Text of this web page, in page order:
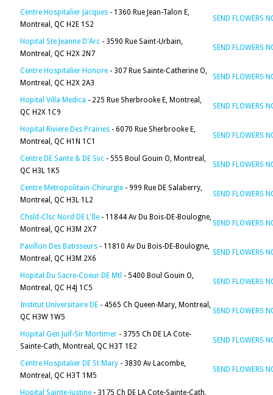
Centre Hospitalier Jacques - 1360 Rue Jean-Talon E,
Montreal, QC H2E 1S2
SEND FLOWERS
Hopital Ste Jeanne D'Arc - 3590 Rue Saint-Urbain,
Montreal, QC H2X 2N7
SEND FLOWERS
Centre Hospitalier Honore - 307 Rue Sainte-Catherine O,
Montreal, QC H2X 2A3
SEND FLOWERS
Hopital Villa Medica - 225 Rue Sherbrooke E, Montreal,
QC H2X 1C9
SEND FLOWERS
Hopital Riviere Des Prairies - 6070 Rue Sherbrooke E,
Montreal, QC H1N 1C1
SEND FLOWERS
Centre DE Sante & DE Svc - 555 Boul Gouin O, Montreal,
QC H3L 1K5
SEND FLOWERS
Centre Metropolitain-Chirurgie - 999 Rue DE Salaberry,
Montreal, QC H3L 1L2
SEND FLOWERS
Chsld-Clsc Nord DE L'Ile - 11844 Av Du Bois-DE-Boulogne,
Montreal, QC H3M 2X7
SEND FLOWERS
Pavillon Des Batisseurs - 11810 Av Du Bois-DE-Boulogne,
Montreal, QC H3M 2X6
SEND FLOWERS
Hopital Du Sacre-Coeur DE Mtl - 5400 Boul Gouin O,
Montreal, QC H4J 1C5
SEND FLOWERS
Institut Universitaire DE - 4565 Ch Queen-Mary, Montreal,
QC H3W 1W5
SEND FLOWERS
Hopital Gen Juif-Sir Mortimer - 3755 Ch DE LA Cote-
Sainte-Cath, Montreal, QC H3T 1E2
SEND FLOWERS
Centre Hospitalier DE St Mary - 3830 Av Lacombe,
Montreal, QC H3T 1M5
SEND FLOWERS
Hopital Sainte-Justine - 3175 Ch DE LA Cote-Sainte-Cath,